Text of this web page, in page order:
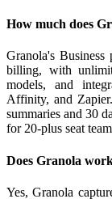
How much does
Granola's
billing, with
models, and
Affinity, and
summaries and 30
for 20-plus seat
Does Granola
Yes, Granola